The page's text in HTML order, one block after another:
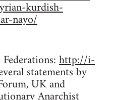
kurdish-
nayo/
http://i-
statements by
UK and